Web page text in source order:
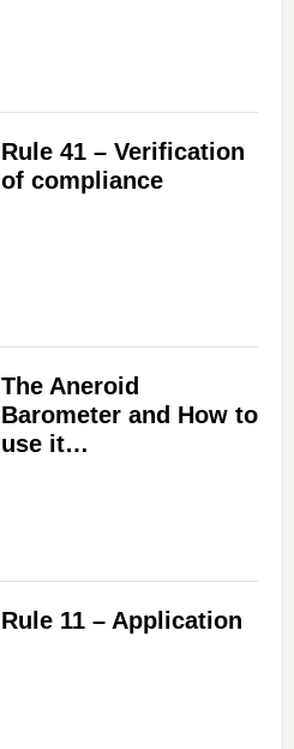
Rule 41 – Verification
of compliance
The Aneroid
Barometer and How to
use it…
Rule 11 – Application